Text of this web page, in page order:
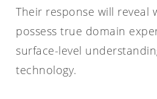
Their response will reveal
possess true domain
surface-level
technology.